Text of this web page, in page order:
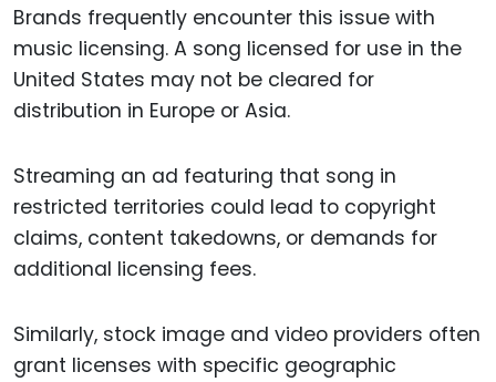
Brands frequently encounter this issue with
music licensing. A song licensed for use in the
United States may not be cleared for
distribution in Europe or Asia.
Streaming an ad featuring that song in
restricted territories could lead to copyright
claims, content takedowns, or demands for
additional licensing fees.
Similarly, stock image and video providers often
grant licenses with specific geographic